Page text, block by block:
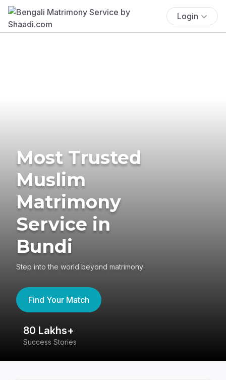
Login
Most Trusted
Muslim
Matrimony
Service in
Bundi
Step into the world beyond matrimony
Find Your Match
80 Lakhs+
Success Stories